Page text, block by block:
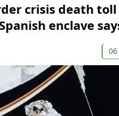
crisis death toll
enclave
06